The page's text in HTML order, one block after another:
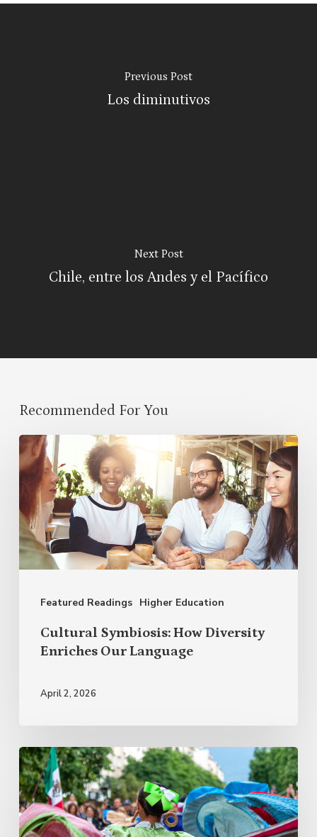
Previous Post
Los diminutivos
Next Post
Chile, entre los Andes y el Pacífico
Recommended For You
Featured Readings Higher Education
Cultural
Symbiosis:
How
Diversity
Enriches
Our
Cultural Symbiosis: How Diversity
Enriches Our Language
April 2, 2026
Why
Celebrate
Hispanic
Heritage